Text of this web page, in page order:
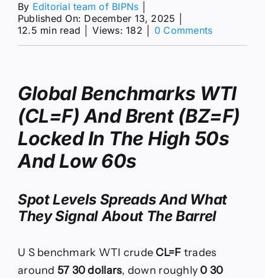
By Editorial team of BIPNs
Published On: December 13, 2025
12.5 min read
Views: 182 0 Commentson
Brent
at
$61
as
2026
Glut
Global Benchmarks WTI
(CL=F) And Brent (BZ=F)
Locked In The High 50s
And Low 60s
Spot Levels Spreads And What
They Signal About The Barrel
U S benchmark WTI crude CL=F trades
around 57 30 dollars, down roughly 0 30